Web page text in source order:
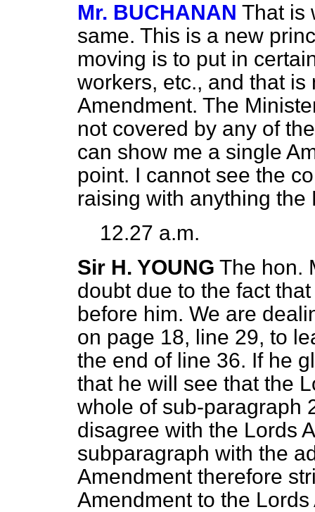
Mr. BUCHANAN That is
same. This is a new
moving is to put in
workers, etc., and that
Amendment. The
not covered by any of
can show me a single
point. I cannot see the
raising with anything the
12.27 a.m.
Sir H. YOUNG The hon.
doubt due to the fact
before him. We are
on page 18, line 29, to
the end of line 36. If he
that he will see that the
whole of sub-paragraph
disagree with the Lords
subparagraph with the
Amendment therefore
Amendment to the